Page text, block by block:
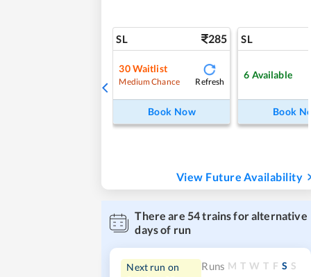
SL 285
30Waitlist
Medium Chance Refresh
Book Now
SL
6 Available
Book
View Future Availability
There are 54trains for alternative
days of run
Next run on
Runs M T W T F S S